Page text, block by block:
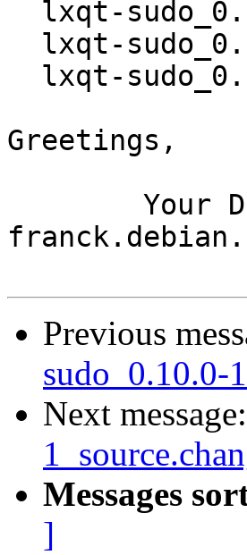
Greetings,
Previous
sudo_0.10.0-
Next message:
Messages
]